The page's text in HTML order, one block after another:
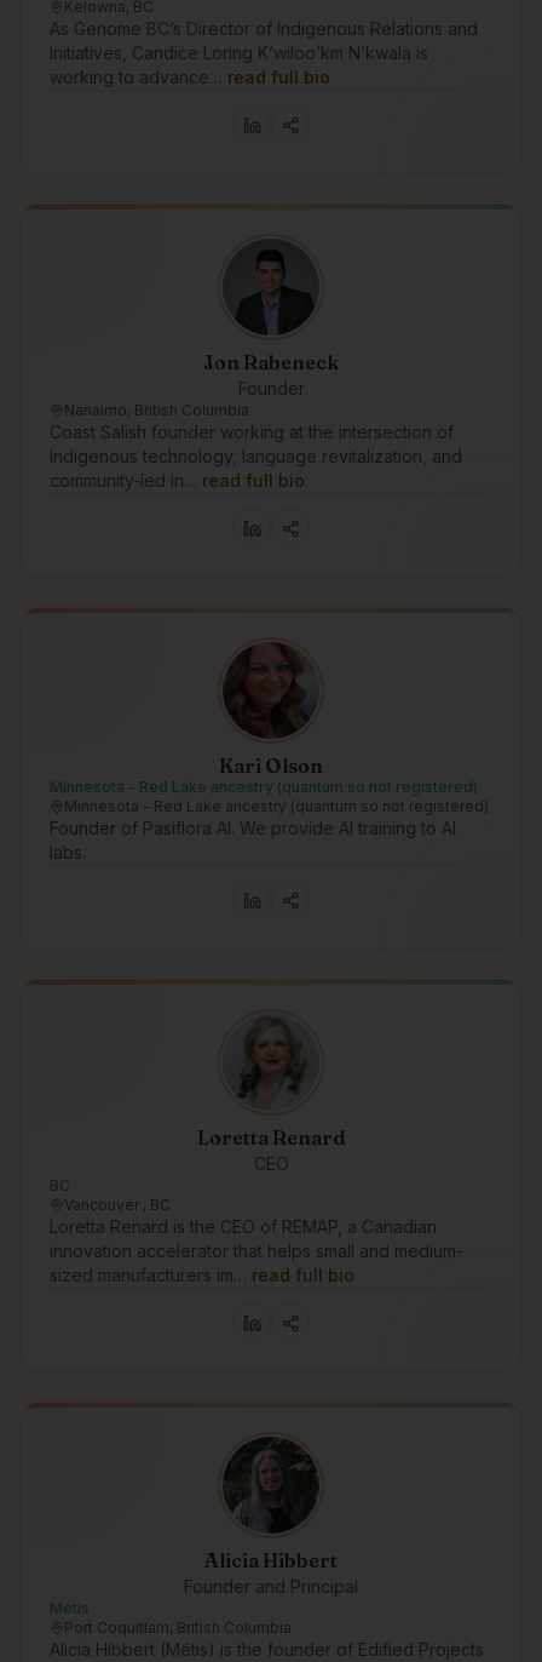
Kelowna, BC
As Genome BC’s Director of Indigenous Relations and
Initiatives, Candice Loring K’wiloo’km N’kwala is
working to advance… read full bio
Jon Rabeneck
Founder
Nanaimo, British Columbia
Coast Salish founder working at the intersection of
Indigenous technology, language revitalization, and
community-led in… read full bio
Kari Olson
Minnesota - Red Lake ancestry (quantum so not registered)
Minnesota - Red Lake ancestry (quantum so not registered)
Founder of Pasiflora AI. We provide AI training to AI
labs.
Loretta Renard
CEO
BC
Vancouver , BC
Loretta Renard is the CEO of REMAP, a Canadian
innovation accelerator that helps small and medium-
sized manufacturers im… read full bio
Alicia Hibbert
Founder and Principal
Métis
Port Coquitlam, British Columbia
Alicia Hibbert (Métis) is the founder of Edified Projects